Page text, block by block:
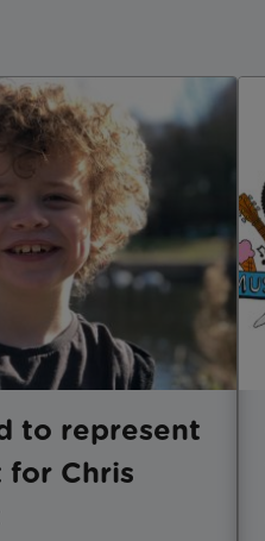
to represent
for Chris